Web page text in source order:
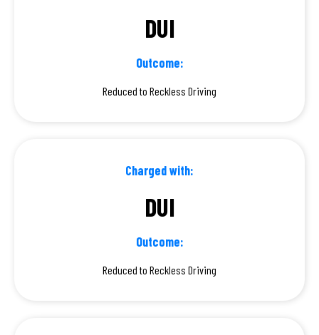
DUI
Outcome:
Reduced to Reckless Driving
Charged with:
DUI
Outcome:
Reduced to Reckless Driving